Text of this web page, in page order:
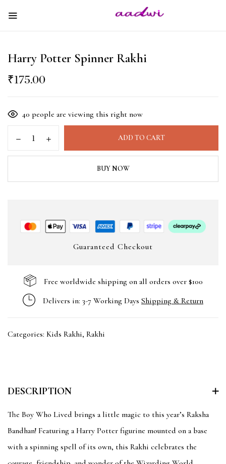
Harry Potter Spinner Rakhi
₹175.00
40 people are viewing this right now
ADD TO CART
BUY NOW
Guaranteed Checkout
Free worldwide shipping on all orders over $100
Delivers in: 3-7 Working Days Shipping & Return
Categories: Kids Rakhi, Rakhi
DESCRIPTION
The Boy Who Lived brings a little magic to this year’s Raksha
Bandhan! Featuring a Harry Potter figurine mounted on a base
with a spinning spell of its own, this Rakhi celebrates the